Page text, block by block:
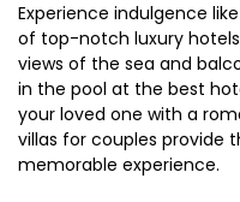
Experience indulgence
of top-notch luxury
views of the sea and
in the pool at the best
your loved one with a
villas for couples provide
memorable experience.